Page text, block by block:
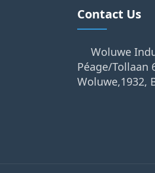
Contact Us
Woluwe
Péage/Tollaan
Woluwe,1932,